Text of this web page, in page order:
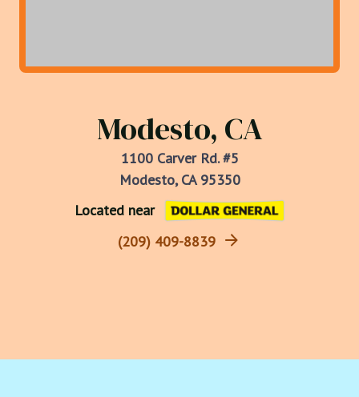
Modesto, CA
1100 Carver Rd. #5
Modesto, CA 95350
Located near
(209) 409-8839